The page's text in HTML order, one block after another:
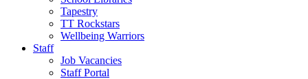
Tapestry
TT Rockstars
Wellbeing Warriors
Staff
Job Vacancies
Staff Portal